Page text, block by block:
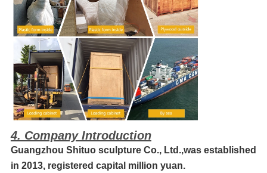
4. Company Introduction
Guangzhou Shituo sculpture Co., Ltd.,was established
in 2013, registered capital million yuan.